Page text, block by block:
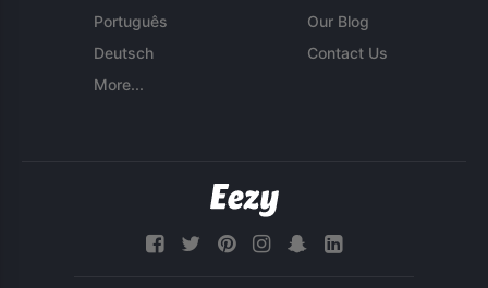
Português
Deutsch
More...
Our Blog
Contact Us